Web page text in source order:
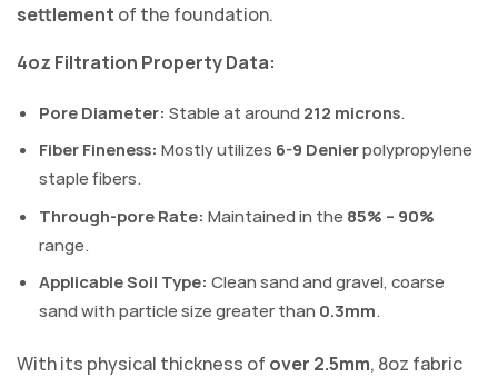
settlement of the foundation.
4oz Filtration Property Data:
Pore Diameter: Stable at around 212 microns.
Fiber Fineness: Mostly utilizes 6-9 Denierpolypropylene
staple fibers.
Through-pore Rate: Maintained in the 85% – 90%
range.
Applicable Soil Type: Clean sand and gravel, coarse
sand with particle size greater than 0.3mm.
With its physical thickness of over 2.5mm, 8oz fabric